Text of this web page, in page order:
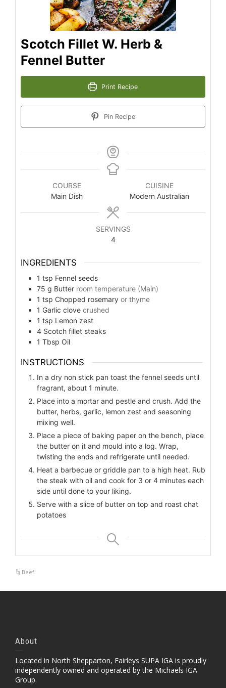
Scotch Fillet W. Herb &
Fennel Butter
Print Recipe
Pin Recipe
COURSE
Main Dish
CUISINE
Modern Australian
SERVINGS
4
INGREDIENTS
1 tsp Fennel seeds
75 g Butter room temperature (Main)
1 tsp Chopped rosemary or thyme
1 Garlic clove crushed
1 tsp Lemon zest
4 Scotch fillet steaks
1 Tbsp Oil
INSTRUCTIONS
In a dry non stick pan toast the fennel seeds until
fragrant, about 1 minute.
Place into a mortar and pestle and crush. Add the
butter, herbs, garlic, lemon zest and seasoning
mixing well.
Place a piece of baking paper on the bench, place
the butter on it and mould into a log. Wrap,
twisting the ends and refrigerate until needed.
Heat a barbecue or griddle pan to a high heat. Rub
the steak with oil and cook for 3 or 4 minutes each
side until done to your liking.
Serve with a slice of butter on top and roast chat
potatoes
Beef
About
Located in North Shepparton, Fairleys SUPA IGA is proudly
independently owned and operated by the Michaels IGA
Group.